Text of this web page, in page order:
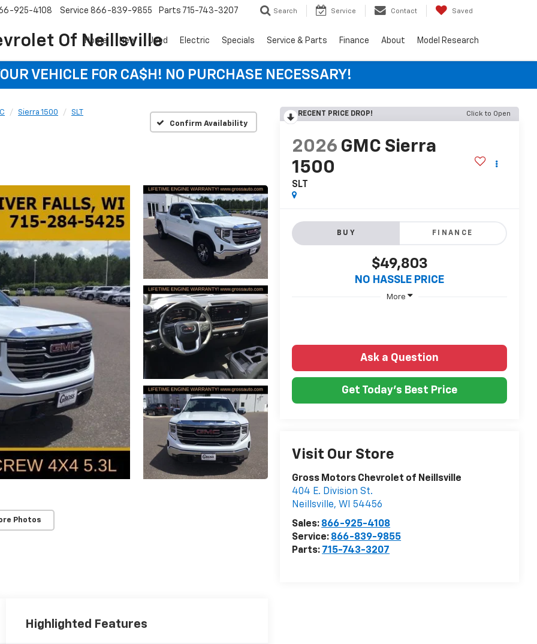
Of Neillsville
925-4108 Service 866-839-9855 Parts 715-743-3207 Search Service Contact Saved
Home New Used Electric Specials Service & Parts Finance About Model Research
VEHICLE FOR CA$H! NO PURCHASE NECESSARY!
Sierra 1500
SLT
Confirm Availability
Photos
RECENT PRICE DROP! Click to Open
2026 GMC Sierra
1500
SLT
BUY FINANCE
$49,803
NO HASSLE PRICE
More
Ask a Question
Get Today's Best Price
Visit Our Store
Gross Motors Chevrolet of Neillsville
404 E. Division St.
Neillsville, WI
54456
Sales: 866-925-4108
Service: 866-839-9855
Parts: 715-743-3207
Highlighted Features